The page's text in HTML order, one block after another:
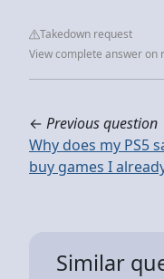
Takedown request
View complete answer on
← Previous question
Why does my PS5
buy games I
Similar